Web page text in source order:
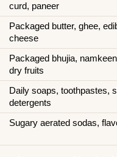
curd, paneer
Packaged butter, ghee,
cheese
Packaged bhujia,
dry fruits
Daily soaps, toothpastes,
detergents
Sugary aerated sodas,